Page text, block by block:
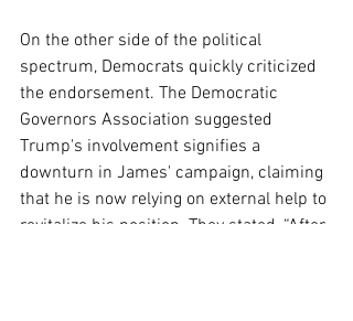
On the other side of the political
spectrum, Democrats quickly criticized
the endorsement. The Democratic
Governors Association suggested
Trump's involvement signifies a
downturn in James' campaign, claiming
that he is now relying on external help to
revitalize his position. They stated, “After